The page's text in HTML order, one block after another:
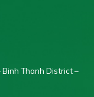
Thanh District –